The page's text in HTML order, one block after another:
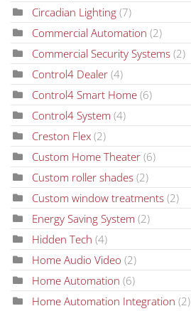
Circadian Lighting (7)
Commercial Automation (2)
Commercial Security Systems (2)
Control4 Dealer (4)
Control4 Smart Home (6)
Control4 System (4)
Creston Flex (2)
Custom Home Theater (6)
Custom roller shades (2)
Custom window treatments (2)
Energy Saving System (2)
Hidden Tech (4)
Home Audio Video (2)
Home Automation (6)
Home Automation Integration (2)